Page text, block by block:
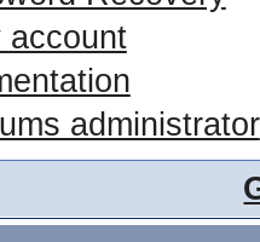
account
administrator